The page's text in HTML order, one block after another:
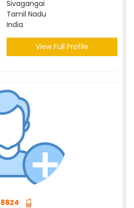
Sivagangai
Tamil Nadu
India
View Full Profile